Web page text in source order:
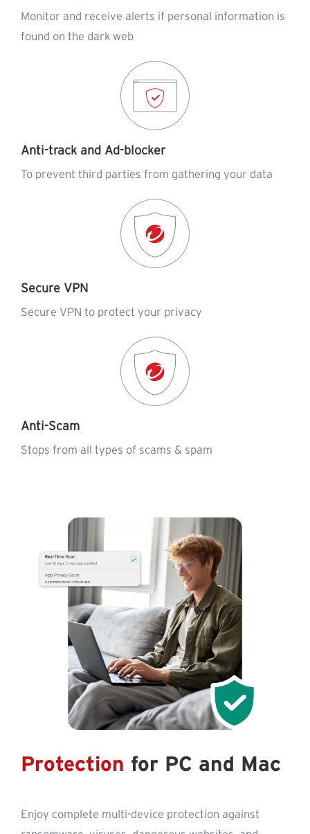
Monitor and receive alerts if personal information is
found on the dark web
Anti-track and Ad-blocker
To prevent third parties from gathering your data
Secure VPN
Secure VPN to protect your privacy
Anti-Scam
Stops from all types of scams & spam
Protection for PC and Mac
Enjoy complete multi-device protection against